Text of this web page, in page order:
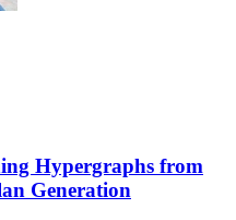
Hypergraphs from
Generation